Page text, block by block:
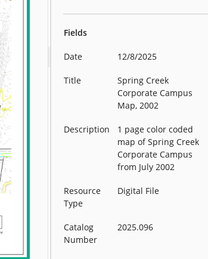
Fields
Date 12/8/2025
Title
Spring Creek
Corporate Campus
Map, 2002
Description
1 page color coded
map of Spring Creek
Corporate Campus
from July 2002
Resource
Type
Digital File
Catalog
Number
2025.096